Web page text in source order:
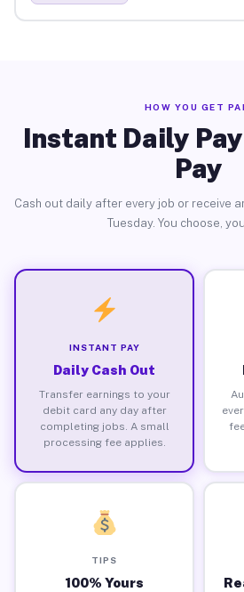
HOW YOU GET
Instant Daily
Pay
Cash out daily after every job or receive
Tuesday. You choose,
INSTANT PAY
Daily Cash Out
Transfer earnings to your
debit card any day after
completing jobs. A small
processing fee applies.
TIPS
100% Yours